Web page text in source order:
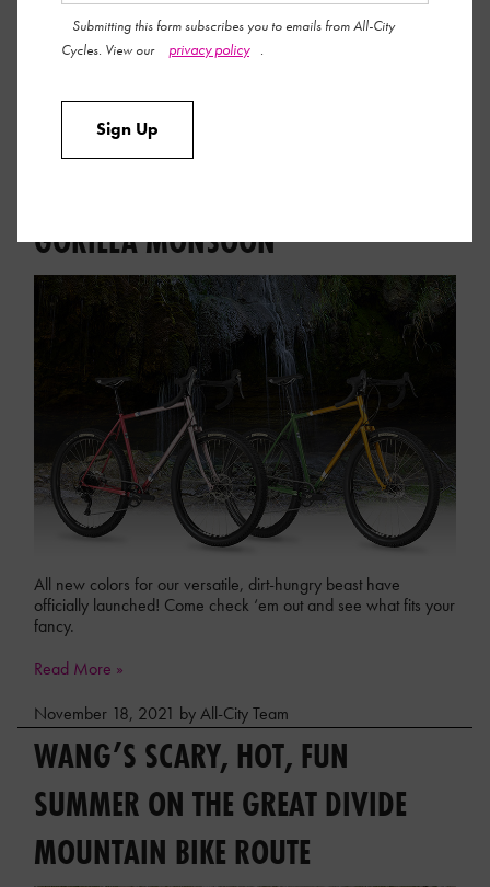
Here’s the tasty details on our new party favors!
Read More »
GORILLA MONSOON
All new colors for our versatile, dirt-hungry beast have
officially launched! Come check ‘em out and see what fits your
fancy.
Read More »
November 18, 2021 by All-City Team
WANG’S SCARY, HOT, FUN
SUMMER ON THE GREAT DIVIDE
MOUNTAIN BIKE ROUTE
Submitting this form subscribes you to emails from All-City
Cycles. View our
privacy policy .
Sign Up